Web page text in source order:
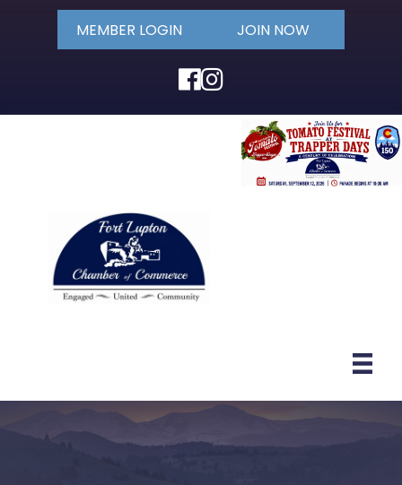
Facebook
Instagram
MEMBER LOGIN JOIN NOW